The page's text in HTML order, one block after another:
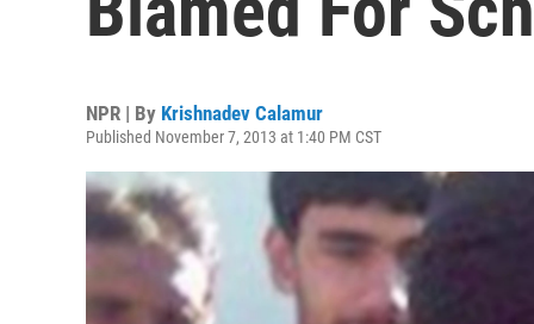
NPR | By Krishnadev Calamur
Published November 7, 2013 at 1:40 PM CST